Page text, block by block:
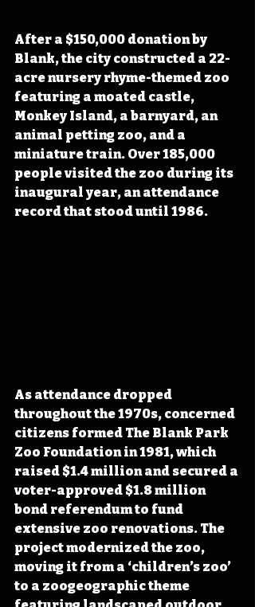
After a $150,000 donation by
Blank, the city constructed a 22-
acre nursery rhyme-themed zoo
featuring a moated castle,
Monkey Island, a barnyard, an
animal petting zoo, and a
miniature train. Over 185,000
people visited the zoo during its
inaugural year, an attendance
record that stood until 1986.
As attendance dropped
throughout the 1970s, concerned
citizens formed The Blank Park
Zoo Foundation in 1981, which
raised $1.4 million and secured a
voter-approved $1.8 million
bond referendum to fund
extensive zoo renovations. The
project modernized the zoo,
moving it from a ‘children’s zoo’
to a zoogeographic theme